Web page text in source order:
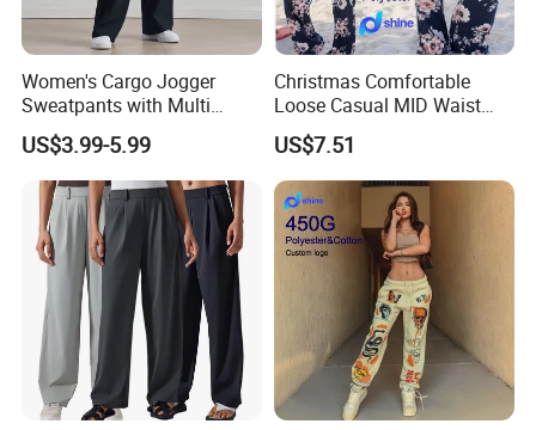
Women's Cargo Jogger
Sweatpants with Multi
Pocket Streetwear Women's
Sweat Pants Pocket
US$3.99-5.99
Christmas Comfortable
Loose Casual MID Waist
Painted Floral Drawstring
Wide Leg Pants
US$7.51